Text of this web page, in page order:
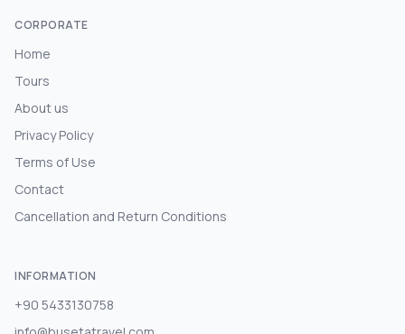
CORPORATE
Home
Tours
About us
Privacy Policy
Terms of Use
Contact
Cancellation and Return Conditions
INFORMATION
+90 5433130758